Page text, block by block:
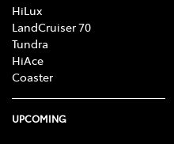
HiLux
LandCruiser 70
Tundra
HiAce
Coaster
UPCOMING